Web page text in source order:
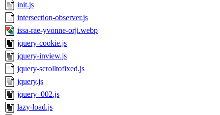
init.js
intersection-observer.js
issa-rae-yvonne-orji.webp
jquery-cookie.js
jquery-inview.js
jquery-scrolltofixed.js
jquery.js
jquery_002.js
lazy-load.js